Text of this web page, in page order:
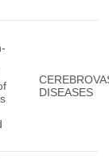
DISEASES